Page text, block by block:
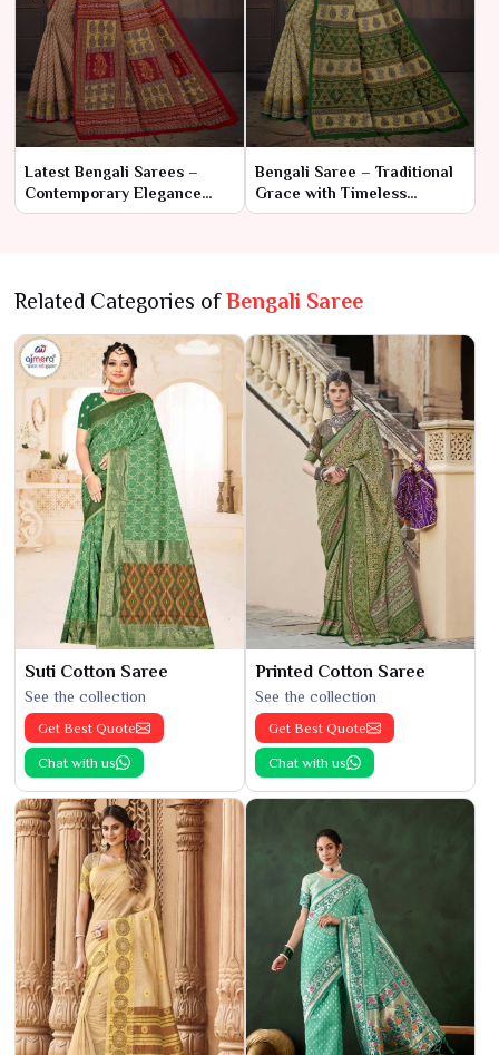
Latest Bengali Sarees –
Contemporary Elegance
Meets Traditional Charm
Bengali Saree – Traditional
Grace with Timeless
Elegance
Related Categories ofBengali Saree
Suti Cotton Saree
See the collection
Get Best Quote
Chat with us
Printed Cotton Saree
See the collection
Get Best Quote
Chat with us